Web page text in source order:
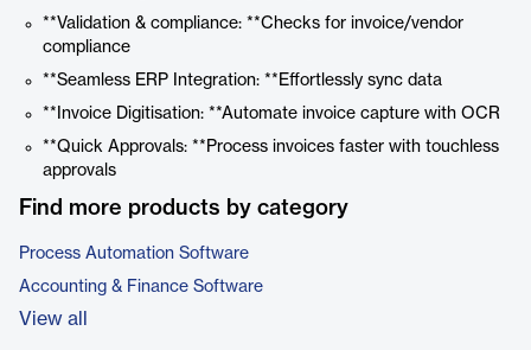
**Validation & compliance: **Checks for invoice/vendor
compliance
**Seamless ERP Integration: **Effortlessly sync data
**Invoice Digitisation: **Automate invoice capture with OCR
**Quick Approvals: **Process invoices faster with touchless
approvals
Find more products by category
Process Automation Software
Accounting & Finance Software
View all